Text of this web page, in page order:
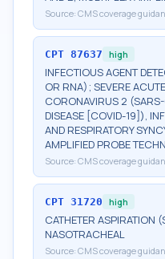
Source: CMS coverage
CPT 87637 high
INFECTIOUS AGENT
OR RNA); SEVERE
CORONAVIRUS 2
DISEASE [COVID-19]),
AND RESPIRATORY
AMPLIFIED PROBE
Source: CMS coverage
CPT 31720 high
CATHETER ASPIRATION
NASOTRACHEAL
Source: CMS coverage